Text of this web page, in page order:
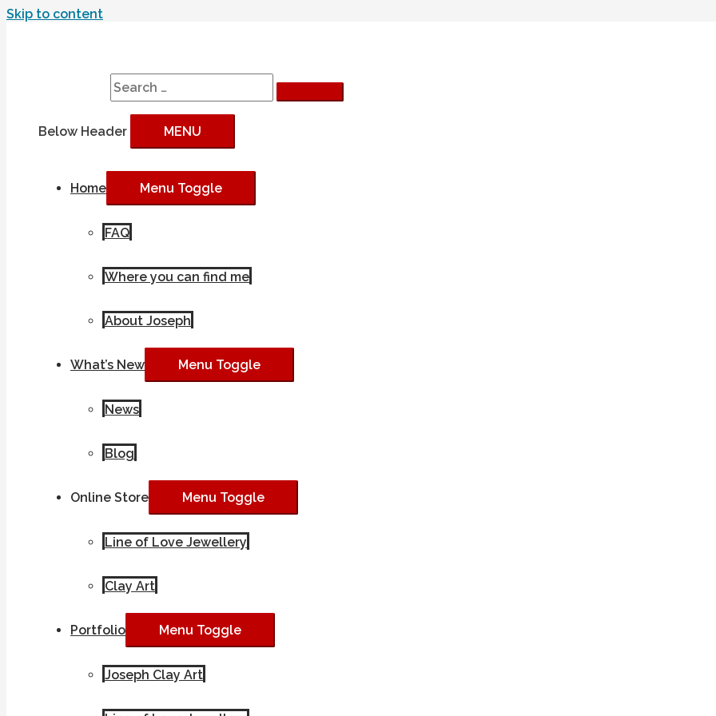
Skip to content
Below Header MENU
Home Menu Toggle
FAQ
Where you can find me
About Joseph
What’s New Menu Toggle
News
Blog
Online Store Menu Toggle
Line of Love Jewellery
Clay Art
Portfolio Menu Toggle
Joseph Clay Art